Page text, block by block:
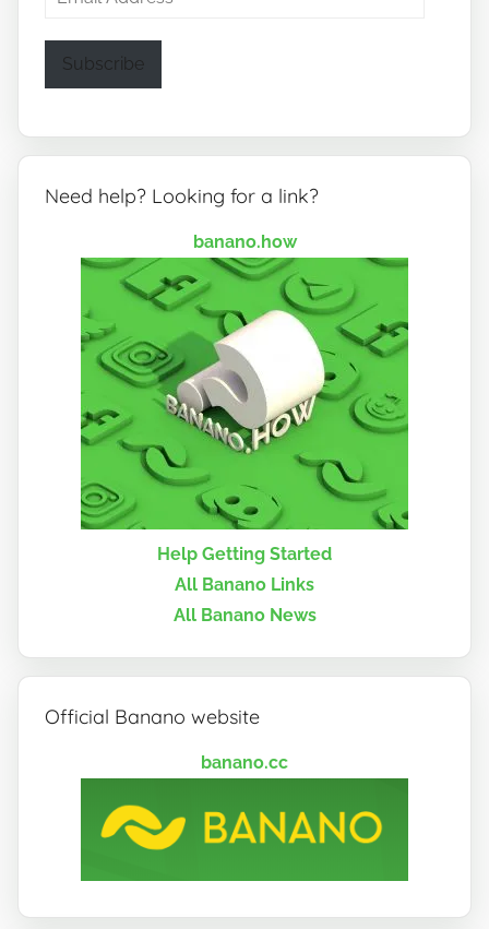
Subscribe
Need help? Looking for a link?
banano.how
Help Getting Started
All Banano Links
All Banano News
Official Banano website
banano.cc